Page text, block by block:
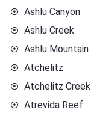
Ashlu Canyon
Ashlu Creek
Ashlu Mountain
Atchelitz
Atchelitz Creek
Atrevida Reef